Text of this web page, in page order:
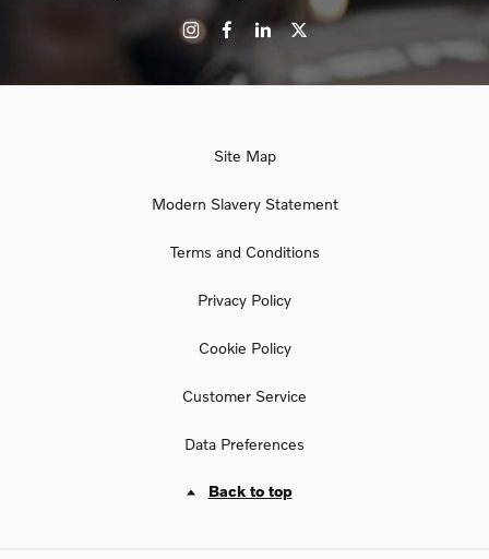
Site Map
Modern Slavery Statement
Terms and Conditions
Privacy Policy
Cookie Policy
Customer Service
Data Preferences
Back to top